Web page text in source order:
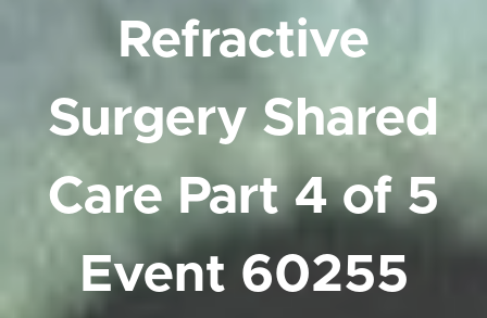
Refractive
Surgery Shared
Care Part 4 of 5
Event 60255